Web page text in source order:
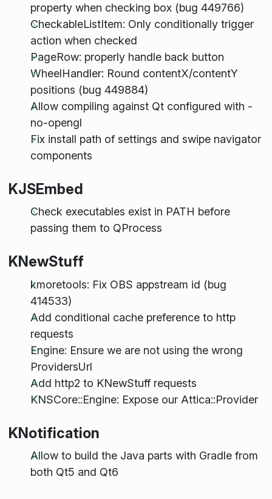
property when checking box (bug 449766)
CheckableListItem: Only conditionally trigger
action when checked
PageRow: properly handle back button
WheelHandler: Round contentX/contentY
positions (bug 449884)
Allow compiling against Qt configured with -
no-opengl
Fix install path of settings and swipe navigator
components
KJSEmbed
Check executables exist in PATH before
passing them to QProcess
KNewStuff
kmoretools: Fix OBS appstream id (bug
414533)
Add conditional cache preference to http
requests
Engine: Ensure we are not using the wrong
ProvidersUrl
Add http2 to KNewStuff requests
KNSCore::Engine: Expose our Attica::Provider
KNotification
Allow to build the Java parts with Gradle from
both Qt5 and Qt6